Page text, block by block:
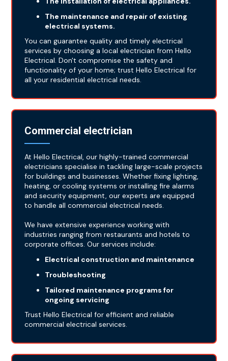
The maintenance and repair of existing
electrical systems.
You can guarantee quality and timely electrical
services by choosing a local electrician from Hello
Electrical. Don't compromise the safety and
functionality of your home; trust Hello Electrical for
all your residential electrical needs.
Commercial electrician
At Hello Electrical, our highly-trained commercial
electricians specialise in tackling large-scale projects
for buildings and businesses. Whether fixing lighting,
heating, or cooling systems or installing fire alarms
and security equipment, our experts are equipped
to handle all commercial electrical needs.
We have extensive experience working with
industries ranging from restaurants and hotels to
corporate offices. Our services include:
Electrical construction and maintenance
Troubleshooting
Tailored maintenance programs for
ongoing servicing
Trust Hello Electrical for efficient and reliable
commercial electrical services.